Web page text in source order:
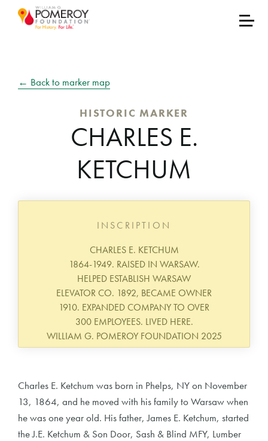
← Back to marker map
HISTORIC MARKER
CHARLES E.
KETCHUM
INSCRIPTION
CHARLES E. KETCHUM
1864-1949. RAISED IN WARSAW.
HELPED ESTABLISH WARSAW
ELEVATOR CO. 1892, BECAME OWNER
1910. EXPANDED COMPANY TO OVER
300 EMPLOYEES. LIVED HERE.
WILLIAM G. POMEROY FOUNDATION 2025
Charles E. Ketchum was born in Phelps, NY on November
13, 1864, and he moved with his family to Warsaw when
he was one year old. His father, James E. Ketchum, started
the J.E. Ketchum & Son Door, Sash & Blind MFY, Lumber